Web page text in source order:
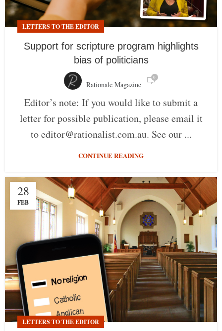
LETTERS TO THE EDITOR
Support for scripture program highlights
bias of politicians
Rationale Magazine
0
Editor’s note: If you would like to submit a
letter for possible publication, please email it
to editor@rationalist.com.au. See our ...
CONTINUE READING
28
FEB
LETTERS TO THE EDITOR